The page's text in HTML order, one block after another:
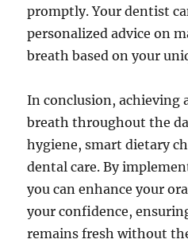
promptly. Your dentist
personalized advice on
breath based on your
In conclusion, achieving
breath throughout the
hygiene, smart dietary
dental care. By
you can enhance your
your confidence,
remains fresh without